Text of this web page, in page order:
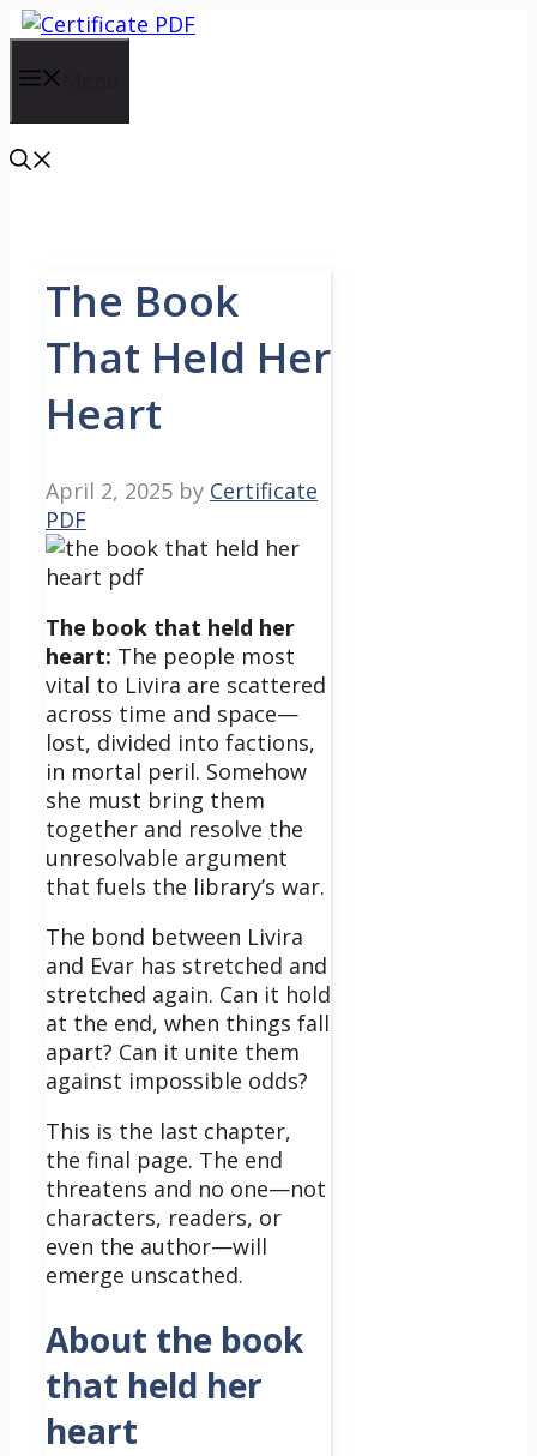
Skip
content
The Book
That Held Her
Heart
April 2, 2025 by Certificate
PDF
The book that held her
heart: The people most
vital to Livira are scattered
across time and space—
lost, divided into factions,
in mortal peril. Somehow
she must bring them
together and resolve the
unresolvable argument
that fuels the library’s war.
The bond between Livira
and Evar has stretched and
stretched again. Can it hold
at the end, when things fall
apart? Can it unite them
against impossible odds?
This is the last chapter,
the final page. The end
threatens and no one—not
characters, readers, or
even the author—will
emerge unscathed.
About the book
that held her
heart